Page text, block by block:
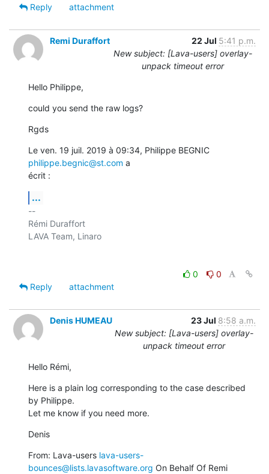
Reply
attachment
Remi Duraffort 22 Jul 5:41 p.m.
New subject: [Lava-users] overlay-
unpack timeout error
Hello Philippe,
could you send the raw logs?
Rgds
philippe.begnic@st.com a
écrit :
...
--
Rémi Duraffort
LAVA Team, Linaro
0
0
Reply
attachment
Denis HUMEAU 23 Jul 8:58 a.m.
New subject: [Lava-users] overlay-
unpack timeout error
Hello Rémi,
Here is a plain log corresponding to the case described
by Philippe.
Let me know if you need more.
Denis
From: Lava-users lava-users-
bounces@lists.lavasoftware.org On Behalf Of Remi